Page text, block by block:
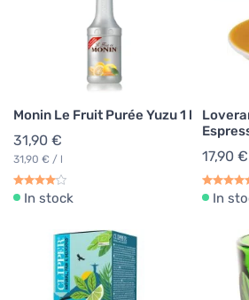
Monin Le Fruit Purée Yuzu 1 l
31,90 €
31,90 € / l
In stock
17,90 €
In